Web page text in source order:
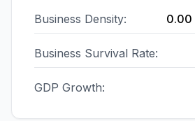
Business Density: 0.00
Business Survival Rate:
GDP Growth: